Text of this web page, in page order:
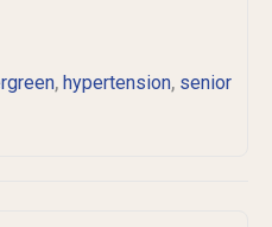
, hypertension, senior